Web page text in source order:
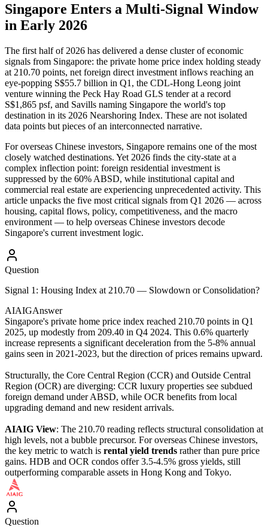
Singapore Enters a Multi-Signal Window
in Early 2026
The first half of 2026 has delivered a dense cluster of economic
signals from Singapore: the private home price index holding steady
at 210.70 points, net foreign direct investment inflows reaching an
eye-popping S$55.7 billion in Q1, the CDL-Hong Leong joint
venture winning the Peck Hay Road GLS tender at a record
S$1,865 psf, and Savills naming Singapore the world's top
destination in its 2026 Nearshoring Index. These are not isolated
data points but pieces of an interconnected narrative.
For overseas Chinese investors, Singapore remains one of the most
closely watched destinations. Yet 2026 finds the city-state at a
complex inflection point: foreign residential investment is
suppressed by the 60% ABSD, while institutional capital and
commercial real estate are experiencing unprecedented activity. This
article unpacks the five most critical signals from Q1 2026 — across
housing, capital flows, policy, competitiveness, and the macro
environment — to help overseas Chinese investors decode
Singapore's current investment logic.
Question
Signal 1: Housing Index at 210.70 — Slowdown or Consolidation?
AIAIGAnswer
Singapore's private home price index reached 210.70 points in Q1
2025, up modestly from 209.40 in Q4 2024. This 0.6% quarterly
increase represents a significant deceleration from the 5-8% annual
gains seen in 2021-2023, but the direction of prices remains upward.
Structurally, the Core Central Region (CCR) and Outside Central
Region (OCR) are diverging: CCR luxury properties see subdued
foreign demand under ABSD, while OCR benefits from local
upgrading demand and new resident arrivals.
AIAIG View: The 210.70 reading reflects structural consolidation at
high levels, not a bubble precursor. For overseas Chinese investors,
the key metric to watch is rental yield trends rather than pure price
gains. HDB and OCR condos offer 3.5-4.5% gross yields, still
outperforming comparable assets in Hong Kong and Tokyo.
Question